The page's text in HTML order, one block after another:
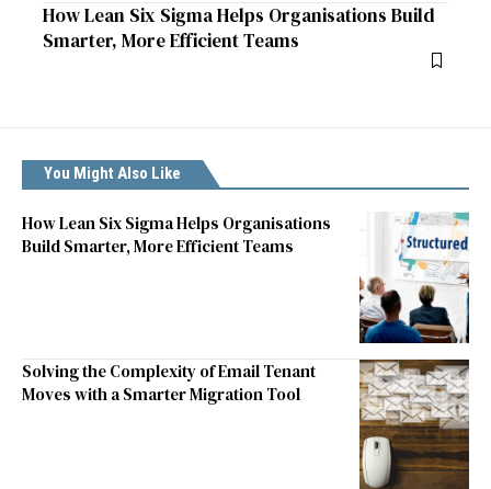
How Lean Six Sigma Helps Organisations Build
Smarter, More Efficient Teams
You Might Also Like
How Lean Six Sigma Helps Organisations
Build Smarter, More Efficient Teams
Solving the Complexity of Email Tenant
Moves with a Smarter Migration Tool